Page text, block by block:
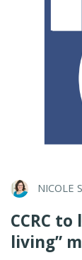
NICOLE
CCRC
living”